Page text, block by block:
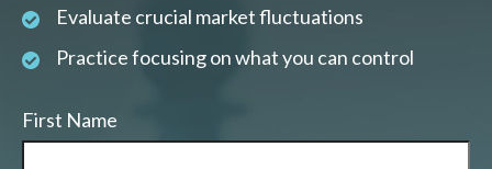
Evaluate crucial market fluctuations
Practice focusing on what you can control
First Name